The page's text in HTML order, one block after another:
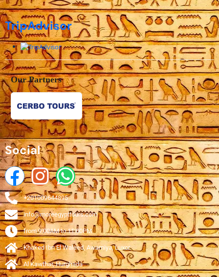
TripAdvisor
Our Partners
Social
+201009644895
info@moreegypttours.com
from 9:00AM to 11:00PM
Khaked Ibn El Waleed, Awamiya, Luxor
Al Kawthar, Hurghada